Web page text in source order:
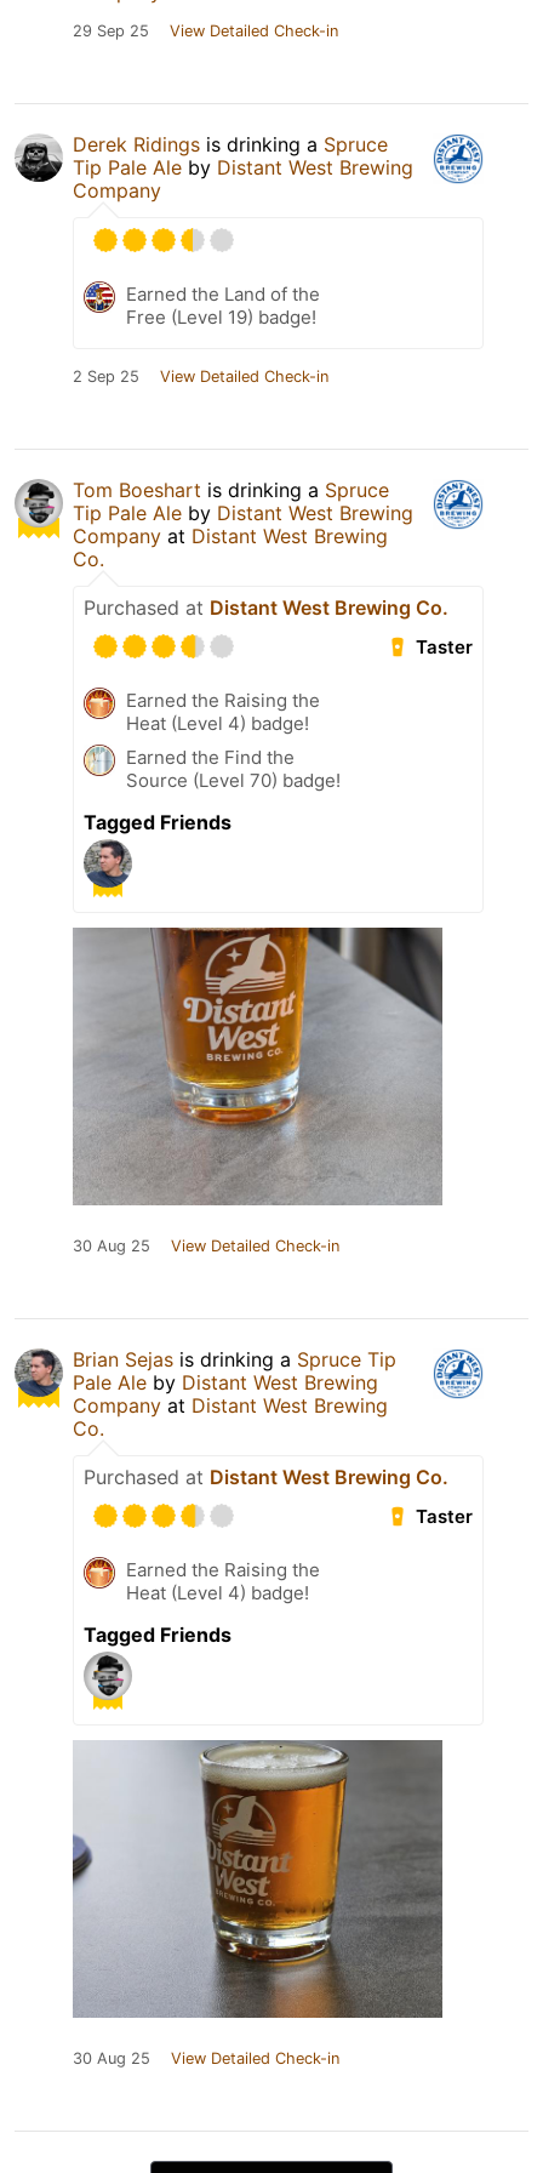
29 Sep 25 View Detailed Check-in
Derek Ridings is drinking a Spruce
Tip Pale Ale by Distant West Brewing
Company
Earned the Land of the
Free (Level 19) badge!
2 Sep 25 View Detailed Check-in
Tom Boeshart is drinking a Spruce
Tip Pale Ale by Distant West Brewing
Company at Distant West Brewing
Co.
Purchased at Distant West Brewing Co.
Taster
Earned the Raising the
Heat (Level 4) badge!
Earned the Find the
Source (Level 70) badge!
Tagged Friends
30 Aug 25 View Detailed Check-in
Brian Sejas is drinking a Spruce Tip
Pale Ale by Distant West Brewing
Company at Distant West Brewing
Co.
Purchased at Distant West Brewing Co.
Taster
Earned the Raising the
Heat (Level 4) badge!
Tagged Friends
30 Aug 25 View Detailed Check-in